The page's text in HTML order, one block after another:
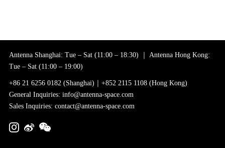
Antenna Shanghai: Tue – Sat (11:00 – 18:30) ｜ Antenna Hong Kong:
Tue – Sat (11:00 – 19:00)
+86 21 6256 0182 (Shanghai)｜+852 2115 1108 (Hong Kong)
General Inquiries: info@antenna-space.com
Sales Inquiries: contact@antenna-space.com